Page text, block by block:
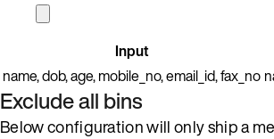
Input
name, dob, age, mobile_no, email_id, fax_no
Exclude all bins
Below configuration will only ship a